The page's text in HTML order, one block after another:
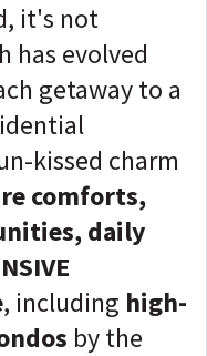
it's not
has evolved
getaway to a
kissed charm
comforts,
daily
, including high-
by the